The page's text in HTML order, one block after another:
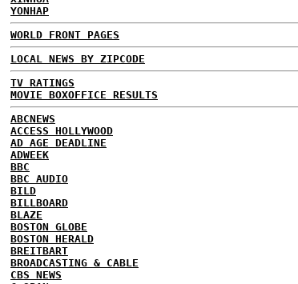
YONHAP
WORLD FRONT PAGES
LOCAL NEWS BY ZIPCODE
TV RATINGS
MOVIE BOXOFFICE RESULTS
ABCNEWS
ACCESS HOLLYWOOD
AD AGE DEADLINE
ADWEEK
BBC
BBC AUDIO
BILD
BILLBOARD
BLAZE
BOSTON GLOBE
BOSTON HERALD
BREITBART
BROADCASTING & CABLE
CBS NEWS